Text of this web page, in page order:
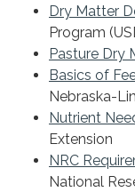
Dry Matter
Program
Pasture Dry
Basics of
Nebraska-
Nutrient
Extension
NRC
National